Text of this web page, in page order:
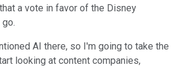
a vote in favor of the Disney
AI there, so I'm going to take the
looking at content companies,